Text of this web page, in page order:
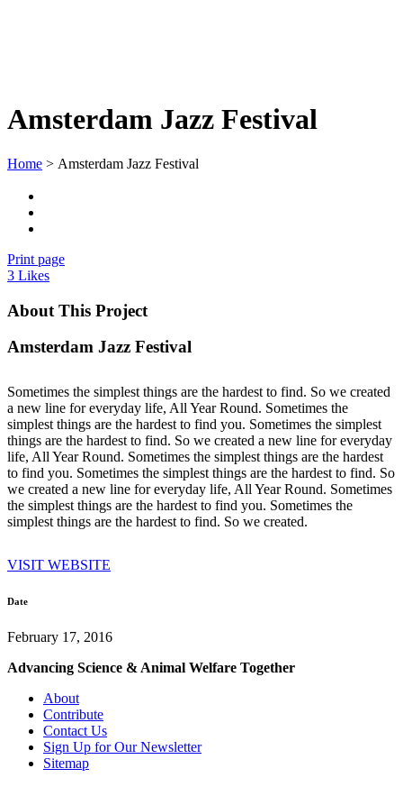
Amsterdam Jazz Festival
Home > Amsterdam Jazz Festival
Print page
3 Likes
About This Project
Amsterdam Jazz Festival
Sometimes the simplest things are the hardest to find. So we created
a new line for everyday life, All Year Round. Sometimes the
simplest things are the hardest to find you. Sometimes the simplest
things are the hardest to find. So we created a new line for everyday
life, All Year Round. Sometimes the simplest things are the hardest
to find you. Sometimes the simplest things are the hardest to find. So
we created a new line for everyday life, All Year Round. Sometimes
the simplest things are the hardest to find you. Sometimes the
simplest things are the hardest to find. So we created.
VISIT WEBSITE
Date
February 17, 2016
Advancing Science & Animal Welfare Together
About
Contribute
Contact Us
Sign Up for Our Newsletter
Sitemap